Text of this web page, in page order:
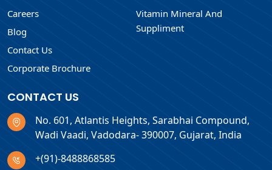
Careers
Blog
Contact Us
Corporate Brochure
Vitamin Mineral And
Suppliment
CONTACT US
No. 601, Atlantis Heights, Sarabhai Compound,
Wadi Vaadi, Vadodara- 390007, Gujarat, India
+(91)-8488868585